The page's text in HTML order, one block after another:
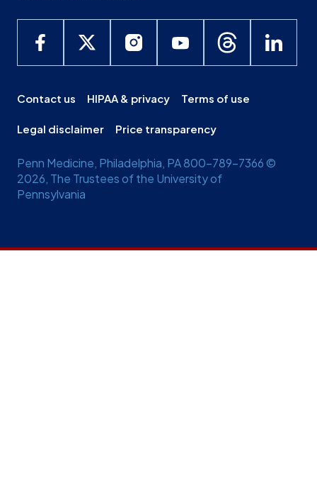
Contact us HIPAA & privacy Terms of use
Legal disclaimer Price transparency
Penn Medicine, Philadelphia, PA 800-789-7366 ©
2026, The Trustees of the University of
Pennsylvania